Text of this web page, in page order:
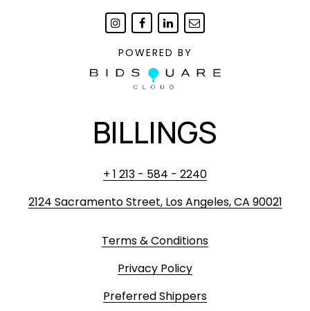
POWERED BY
BILLINGS
+ 1 213 - 584 - 2240
2124 Sacramento Street, Los Angeles, CA 90021
Terms & Conditions
Privacy Policy
Preferred Shippers